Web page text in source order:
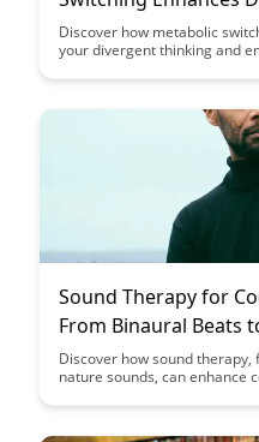
Discover how metabolic
your divergent thinking and
solving in this insightful
Sound Therapy for
From Binaural Beats
Discover how sound
nature sounds, can enhance
how they can be integrated